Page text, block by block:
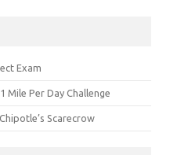
Exam
Mile Per Day Challenge
Scarecrow